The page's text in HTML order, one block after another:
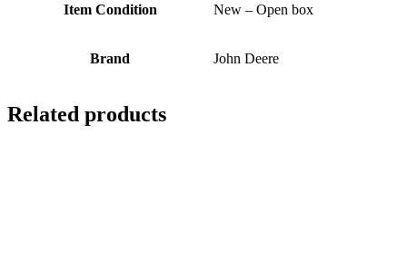
Item Condition New – Open box
Brand John Deere
Related products